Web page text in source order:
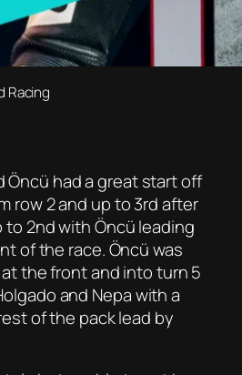
Racing
Öncü had a great start off
row 2 and up to 3rd after
to 2nd with Öncü leading
of the race. Öncü was
the front and into turn 5
and Nepa with a
of the pack lead by